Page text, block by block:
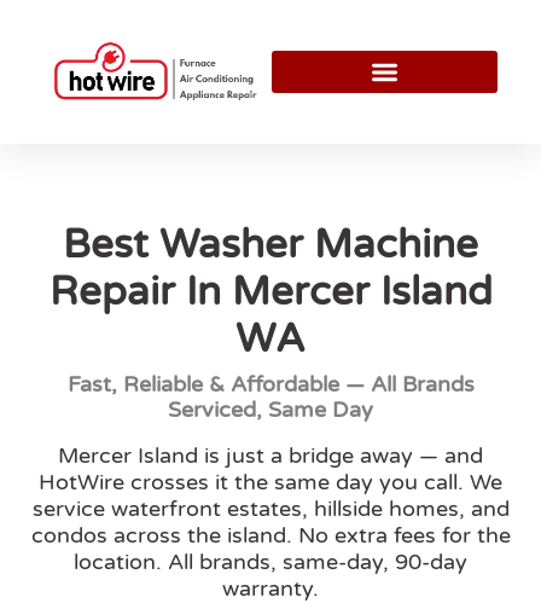
Best Washer Machine
Repair In Mercer Island
WA
Fast, Reliable & Affordable — All Brands
Serviced, Same Day
Mercer Island is just a bridge away — and
HotWire crosses it the same day you call. We
service waterfront estates, hillside homes, and
condos across the island. No extra fees for the
location. All brands, same-day, 90-day
warranty.